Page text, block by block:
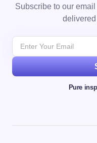
Subscribe to our
Pure